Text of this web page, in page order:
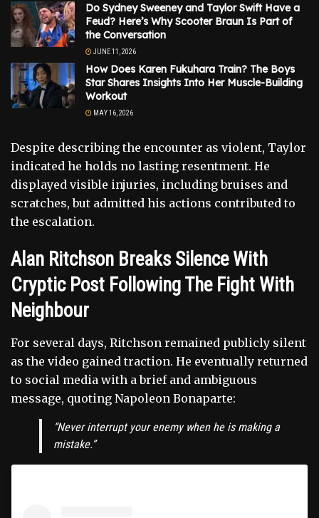
Do Sydney Sweeney and Taylor Swift Have a
Feud? Here’s Why Scooter Braun Is Part of
the Conversation
JUNE 11, 2026
How Does Karen Fukuhara Train? The Boys
Star Shares Insights Into Her Muscle-Building
Workout
MAY 16, 2026
Despite describing the encounter as violent, Taylor
indicated he holds no lasting resentment. He
displayed visible injuries, including bruises and
scratches, but admitted his actions contributed to
the escalation.
Alan Ritchson Breaks Silence With
Cryptic Post Following The Fight With
Neighbour
For several days, Ritchson remained publicly silent
as the video gained traction. He eventually returned
to social media with a brief and ambiguous
message, quoting Napoleon Bonaparte:
“Never interrupt your enemy when he is making a
mistake.”